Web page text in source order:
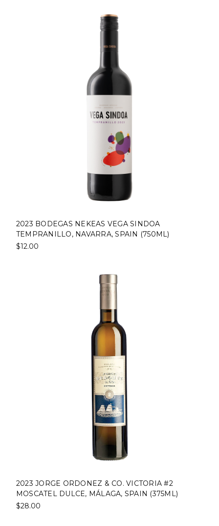
2023 BODEGAS NEKEAS VEGA SINDOA
TEMPRANILLO, NAVARRA, SPAIN (750ML)
$12.00
2023 JORGE ORDONEZ & CO. VICTORIA #2
MOSCATEL DULCE, MÁLAGA, SPAIN (375ML)
$28.00